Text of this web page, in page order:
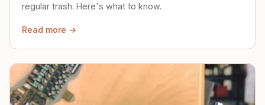
regular trash. Here's what to know.
Read more →